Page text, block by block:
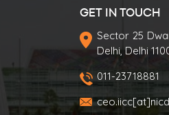
GET IN TOUCH
Sector 25
Delhi, Delhi
011-23718881